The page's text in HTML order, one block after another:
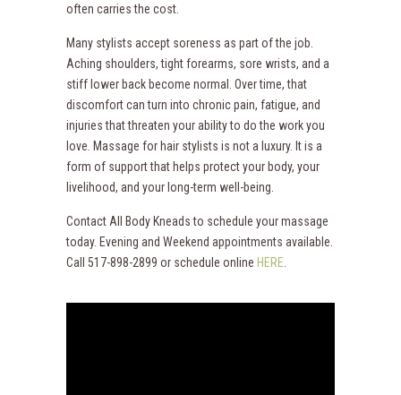
often carries the cost.
Many stylists accept soreness as part of the job.
Aching shoulders, tight forearms, sore wrists, and a
stiff lower back become normal. Over time, that
discomfort can turn into chronic pain, fatigue, and
injuries that threaten your ability to do the work you
love. Massage for hair stylists is not a luxury. It is a
form of support that helps protect your body, your
livelihood, and your long-term well-being.
Contact All Body Kneads to schedule your massage
today. Evening and Weekend appointments available.
Call 517-898-2899 or schedule online HERE